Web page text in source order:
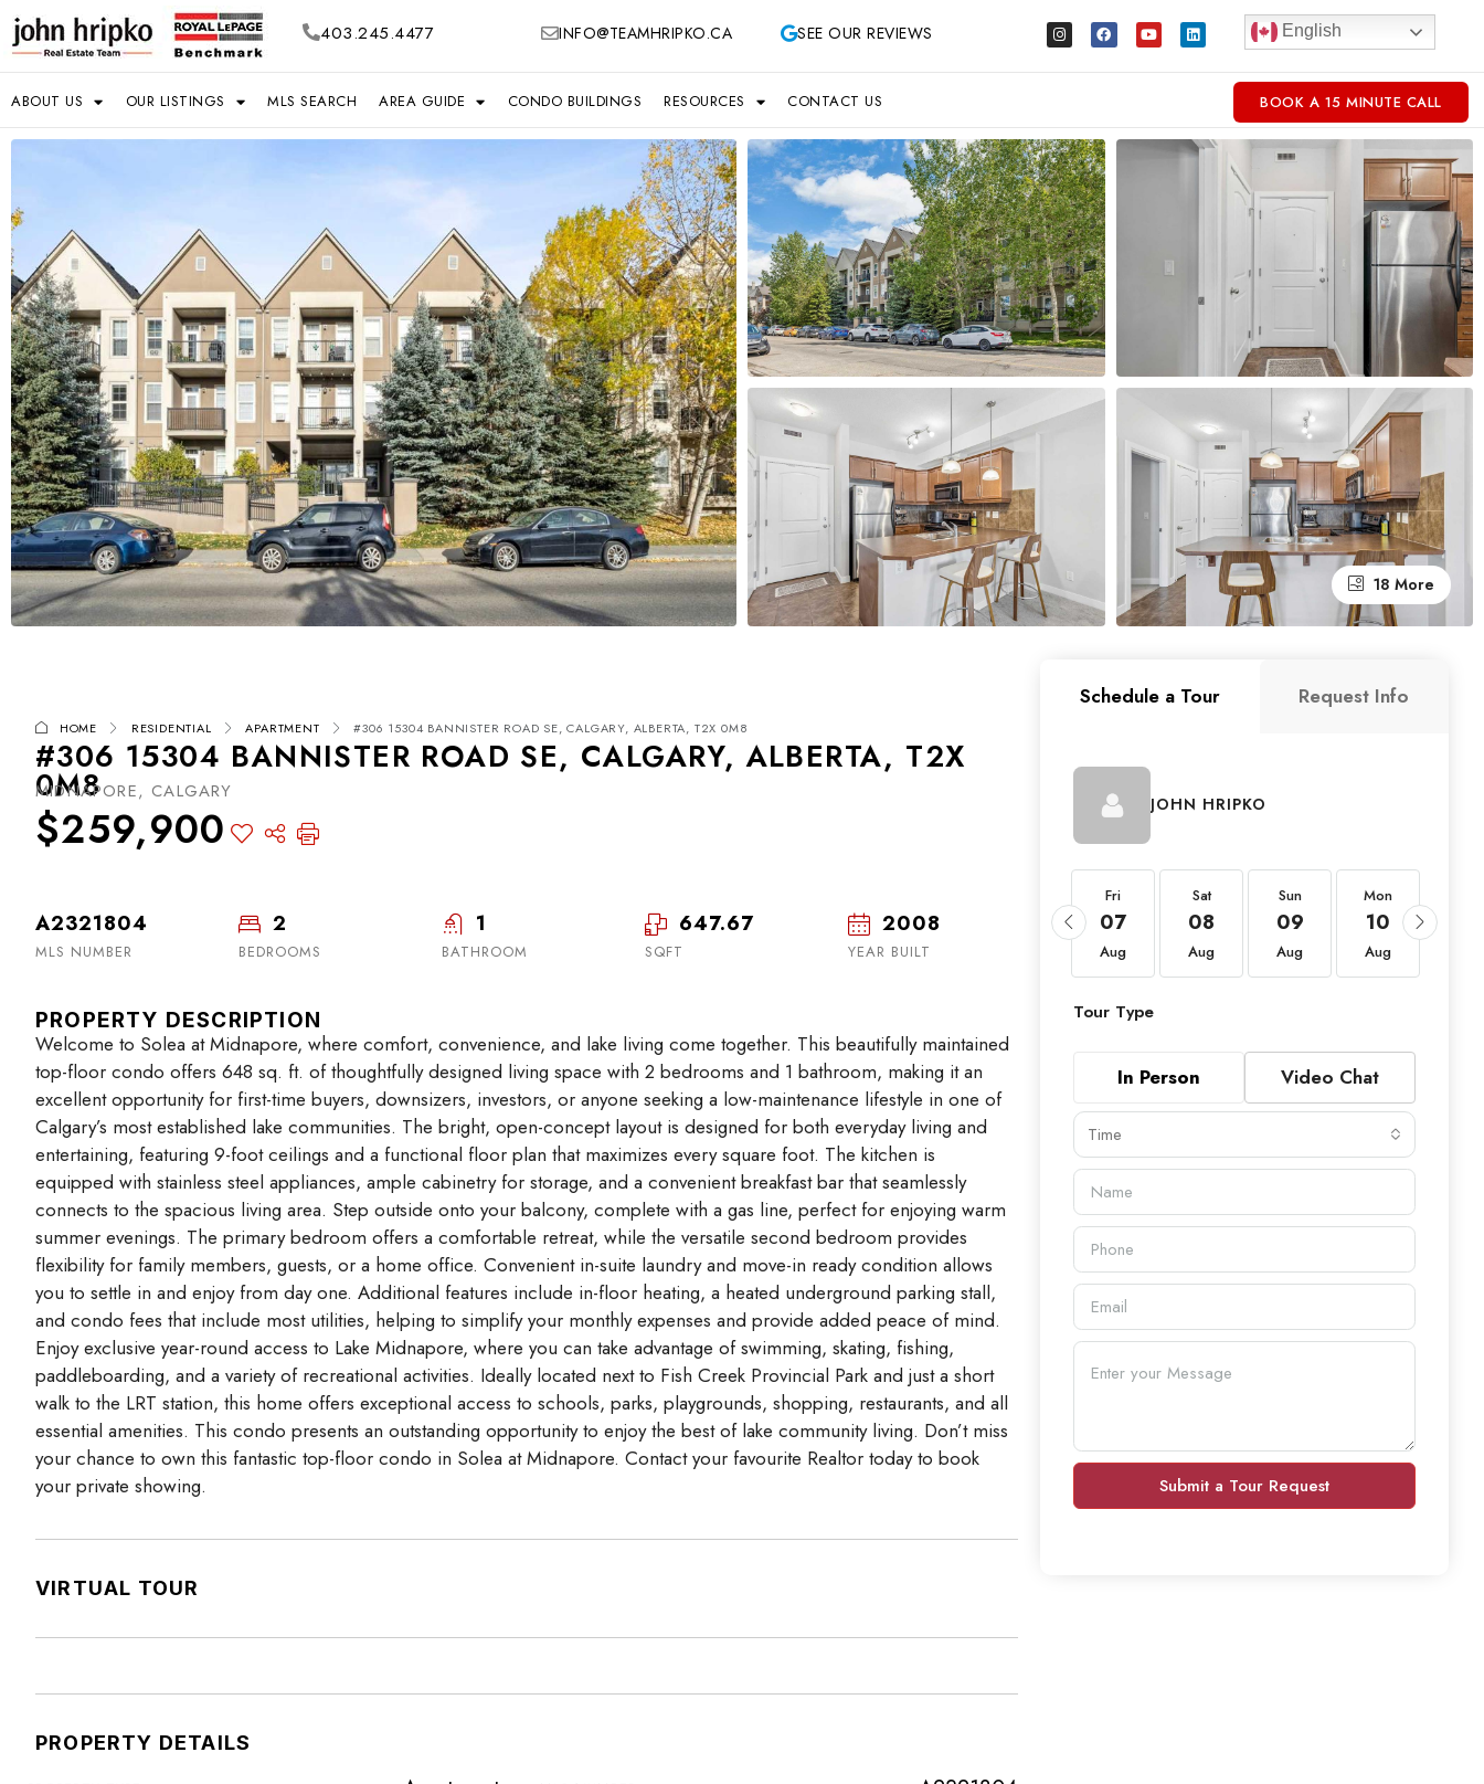
403.245.4477 INFO@TEAMHRIPKO.CA SEE OUR REVIEWS English
ABOUT US OUR LISTINGS MLS SEARCH AREA GUIDE CONDO BUILDINGS RESOURCES CONTACT US BOOK A 15 MINUTE CALL
18 More
HOME RESIDENTIAL APARTMENT #306 15304 BANNISTER ROAD SE, CALGARY, ALBERTA, T2X 0M8
#306 15304 BANNISTER ROAD SE, CALGARY, ALBERTA, T2X
0M8
MIDNAPORE, CALGARY
$259,900
A2321804
MLS NUMBER
2
BEDROOMS
1
BATHROOM
647.67
SQFT
2008
YEAR BUILT
PROPERTY DESCRIPTION
Welcome to Solea at Midnapore, where comfort, convenience, and lake living come together. This beautifully maintained
top-floor condo offers 648 sq. ft. of thoughtfully designed living space with 2 bedrooms and 1 bathroom, making it an
excellent opportunity for first-time buyers, downsizers, investors, or anyone seeking a low-maintenance lifestyle in one of
Calgary’s most established lake communities. The bright, open-concept layout is designed for both everyday living and
entertaining, featuring 9-foot ceilings and a functional floor plan that maximizes every square foot. The kitchen is
equipped with stainless steel appliances, ample cabinetry for storage, and a convenient breakfast bar that seamlessly
connects to the spacious living area. Step outside onto your balcony, complete with a gas line, perfect for enjoying warm
summer evenings. The primary bedroom offers a comfortable retreat, while the versatile second bedroom provides
flexibility for family members, guests, or a home office. Convenient in-suite laundry and move-in ready condition allows
you to settle in and enjoy from day one. Additional features include in-floor heating, a heated underground parking stall,
and condo fees that include most utilities, helping to simplify your monthly expenses and provide added peace of mind.
Enjoy exclusive year-round access to Lake Midnapore, where you can take advantage of swimming, skating, fishing,
paddleboarding, and a variety of recreational activities. Ideally located next to Fish Creek Provincial Park and just a short
walk to the LRT station, this home offers exceptional access to schools, parks, playgrounds, shopping, restaurants, and all
essential amenities. This condo presents an outstanding opportunity to enjoy the best of lake community living. Don’t miss
your chance to own this fantastic top-floor condo in Solea at Midnapore. Contact your favourite Realtor today to book
your private showing.
VIRTUAL TOUR
PROPERTY DETAILS
Schedule a Tour Request Info
JOHN HRIPKO
18 19
Aug
20
Aug
Fri
07
Aug
Sat
08
Aug
Sun
09
Aug
Mon
10
Aug
Tour Type
In Person Video Chat
Time
Submit a Tour Request